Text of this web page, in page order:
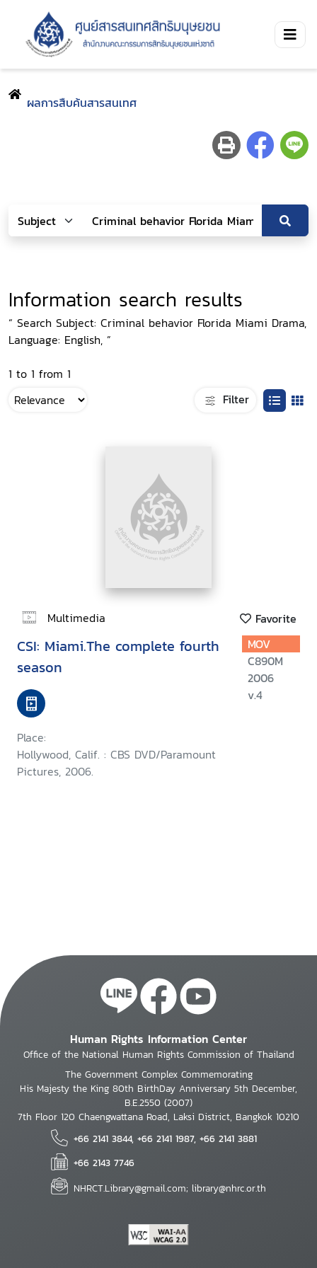
ผลการสืบค้นสารสนเทศ
Information search results
“ Search Subject: Criminal behavior Florida Miami Drama,
Language: English, ”
1 to 1 from 1
Filter
Multimedia Favorite
CSI: Miami.The complete fourth
season
Place:
Hollywood, Calif. : CBS DVD/Paramount
Pictures, 2006.
MOV
C890M
2006
v.4
Human Rights Information Center
Office of the National Human Rights Commission of Thailand
The Government Complex Commemorating
His Majesty the King 80th BirthDay Anniversary 5th December,
B.E.2550 (2007)
7th Floor 120 Chaengwattana Road, Laksi District, Bangkok 10210
+66 2141 3844, +66 2141 1987, +66 2141 3881
+66 2143 7746
NHRCT.Library@gmail.com; library@nhrc.or.th